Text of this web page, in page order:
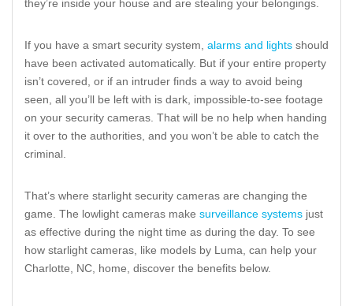
they’re inside your house and are stealing your belongings.
If you have a smart security system, alarms and lights should
have been activated automatically. But if your entire property
isn’t covered, or if an intruder finds a way to avoid being
seen, all you’ll be left with is dark, impossible-to-see footage
on your security cameras. That will be no help when handing
it over to the authorities, and you won’t be able to catch the
criminal.
That’s where starlight security cameras are changing the
game. The lowlight cameras make surveillance systems just
as effective during the night time as during the day. To see
how starlight cameras, like models by Luma, can help your
Charlotte, NC, home, discover the benefits below.